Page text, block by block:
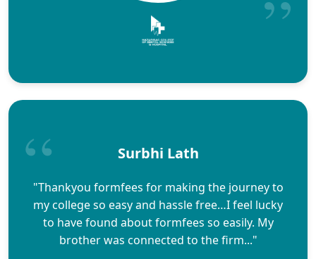
Surbhi Lath
"Thankyou formfees for making the journey to
my college so easy and hassle free…I feel lucky
to have found about formfees so easily. My
brother was connected to the firm..."